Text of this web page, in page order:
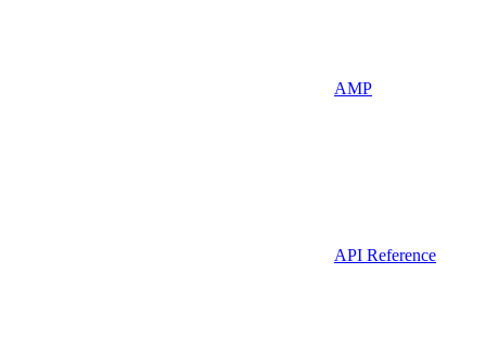
AMP
API Reference